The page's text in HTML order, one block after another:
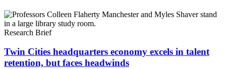
Research Brief
Twin Cities headquarters economy excels in talent
retention, but faces headwinds